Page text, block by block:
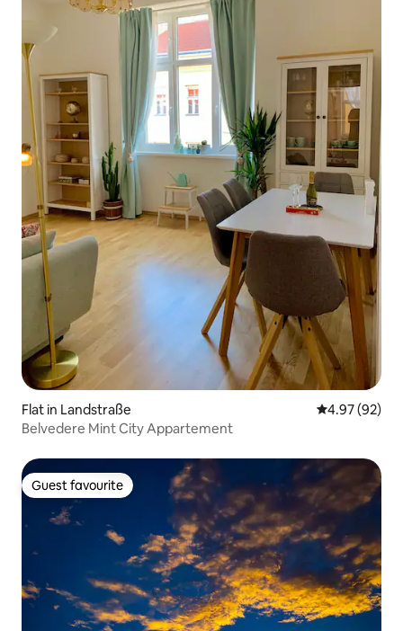
Flat in Landstraße 4.97 out of 5
4.97 (92)
Belvedere Mint City Appartement
Guest favourite
Guest favourite